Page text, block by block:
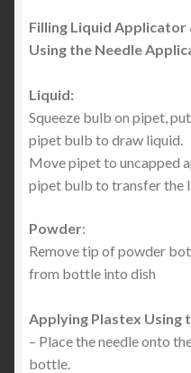
Filling Liquid Applicator
Using the Needle
Liquid:
Squeeze bulb on pipet,
pipet bulb to draw liquid.
Move pipet to uncapped
pipet bulb to transfer the
Powder:
Remove tip of powder
from bottle into dish
Applying Plastex Using
– Place the needle onto
bottle.